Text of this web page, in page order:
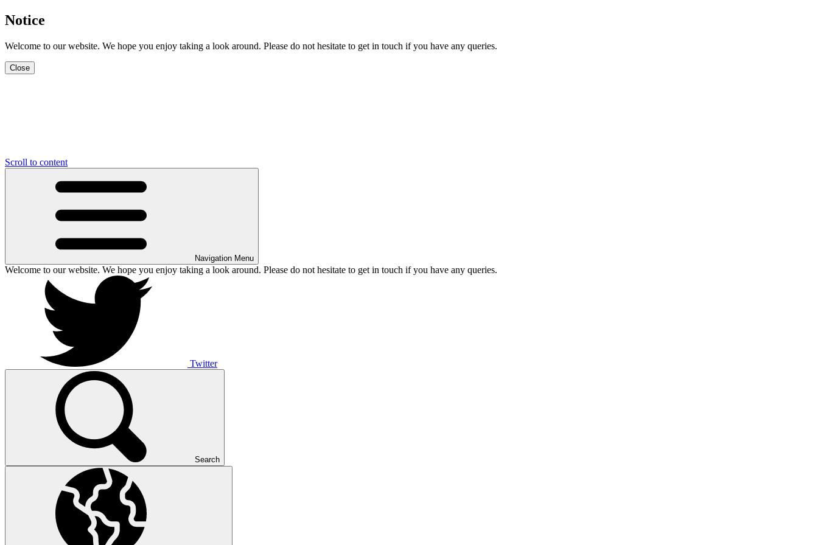
Notice
Welcome to our website. We hope you enjoy taking a look around. Please do not hesitate to get in touch if you have any queries.
Close
Scroll to content
Navigation Menu
Welcome to our website. We hope you enjoy taking a look around. Please do not hesitate to get in touch if you have any queries.
Twitter
Search